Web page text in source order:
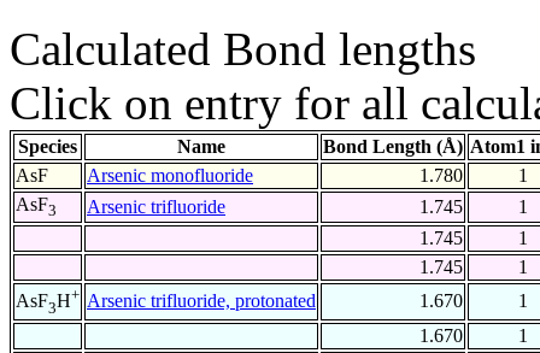
Calculated Bond lengths
Click on entry for all
Species Name Bond Length (Å) Atom1
AsF
Arsenic monofluoride 1.780
1
AsF3 Arsenic trifluoride 1.745
1
1.745
1
1.745
1
AsF3H+ Arsenic trifluoride, protonated 1.670
1
1.670
1